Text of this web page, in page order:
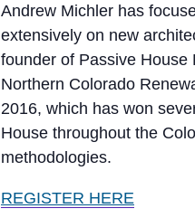
Andrew Michler has
extensively on new
founder of Passive
Northern Colorado
2016, which has won
House throughout the
methodologies.
REGISTER HERE